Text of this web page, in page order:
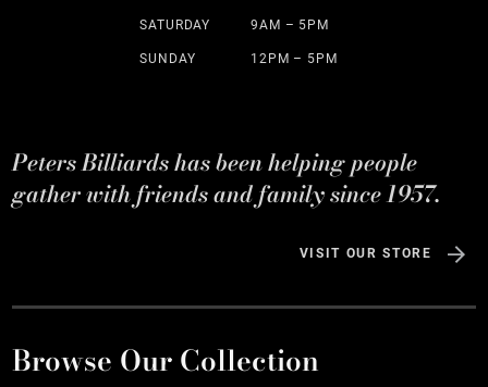
SATURDAY 9AM – 5PM
SUNDAY 12PM – 5PM
Peters Billiards has been helping people
gather with friends and family since 1957.
VISIT OUR STORE
Browse Our Collection